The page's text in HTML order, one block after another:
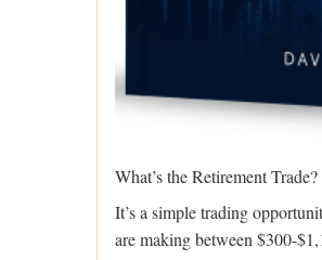
What’s the Retirement Trade?
It’s a simple trading
are making between $300-